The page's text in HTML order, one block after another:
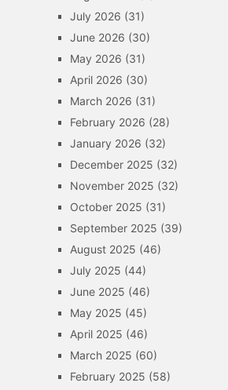
July 2026 (31)
June 2026 (30)
May 2026 (31)
April 2026 (30)
March 2026 (31)
February 2026 (28)
January 2026 (32)
December 2025 (32)
November 2025 (32)
October 2025 (31)
September 2025 (39)
August 2025 (46)
July 2025 (44)
June 2025 (46)
May 2025 (45)
April 2025 (46)
March 2025 (60)
February 2025 (58)